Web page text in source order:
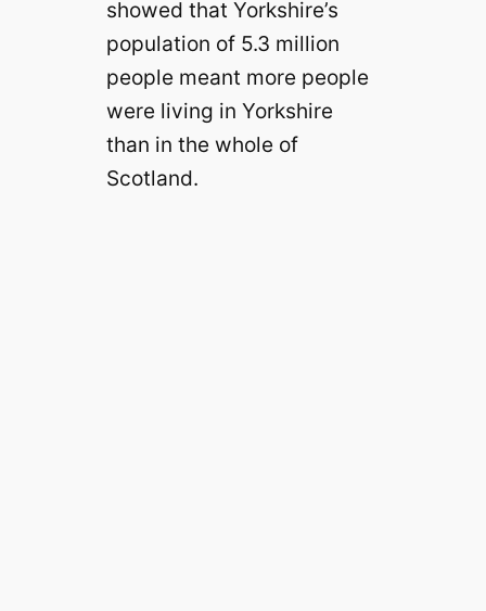
showed that Yorkshire’s
population of 5.3 million
people meant more people
were living in Yorkshire
than in the whole of
Scotland.